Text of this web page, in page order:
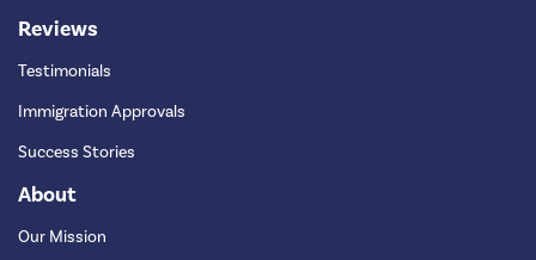
Reviews
Testimonials
Immigration Approvals
Success Stories
About
Our Mission